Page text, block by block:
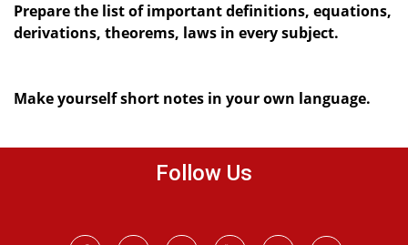
Prepare the list of important definitions, equations,
derivations, theorems, laws in every subject.
Make yourself short notes in your own language.
Follow Us